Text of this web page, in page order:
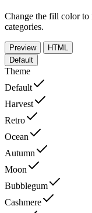
Change the fill color to
categories.
Preview
HTML
Default
Theme
Default
Harvest
Retro
Ocean
Autumn
Moon
Bubblegum
Cashmere